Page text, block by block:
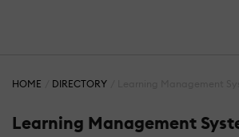
HOME DIRECTORY
Learning Management